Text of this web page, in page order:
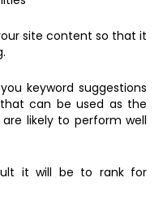
site content so that it
keyword suggestions
can be used as the
likely to perform well
it will be to rank for